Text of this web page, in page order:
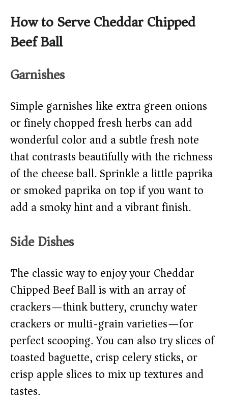
How to Serve Cheddar Chipped
Beef Ball
Garnishes
Simple garnishes like extra green onions
or finely chopped fresh herbs can add
wonderful color and a subtle fresh note
that contrasts beautifully with the richness
of the cheese ball. Sprinkle a little paprika
or smoked paprika on top if you want to
add a smoky hint and a vibrant finish.
Side Dishes
The classic way to enjoy your Cheddar
Chipped Beef Ball is with an array of
crackers—think buttery, crunchy water
crackers or multi-grain varieties—for
perfect scooping. You can also try slices of
toasted baguette, crisp celery sticks, or
crisp apple slices to mix up textures and
tastes.